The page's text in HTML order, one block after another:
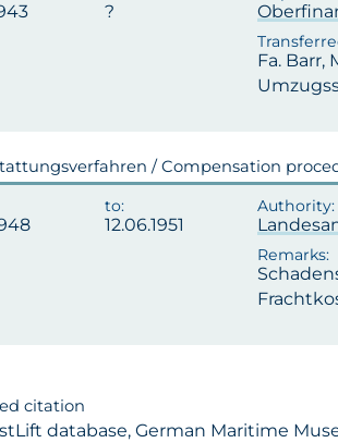
Fa.
/ Compensation
12.06.1951
citation
database, German Maritime